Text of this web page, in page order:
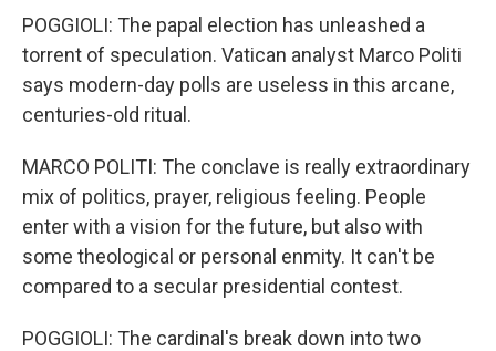
POGGIOLI: The papal election has unleashed a
torrent of speculation. Vatican analyst Marco Politi
says modern-day polls are useless in this arcane,
centuries-old ritual.
MARCO POLITI: The conclave is really extraordinary
mix of politics, prayer, religious feeling. People
enter with a vision for the future, but also with
some theological or personal enmity. It can't be
compared to a secular presidential contest.
POGGIOLI: The cardinal's break down into two